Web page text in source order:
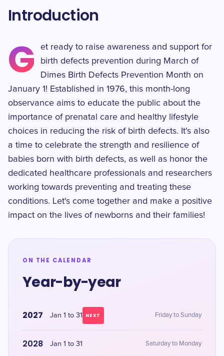
Introduction
G
et ready to raise awareness and support for
birth defects prevention during March of
Dimes Birth Defects Prevention Month on
January 1! Established in 1976, this month-long
observance aims to educate the public about the
importance of prenatal care and healthy lifestyle
choices in reducing the risk of birth defects. It's also
a time to celebrate the strength and resilience of
babies born with birth defects, as well as honor the
dedicated healthcare professionals and researchers
working towards preventing and treating these
conditions. Let's come together and make a positive
impact on the lives of newborns and their families!
ON THE CALENDAR
Year-by-year
2027 Jan 1 to 31 NEXT Friday to Sunday
2028 Jan 1 to 31 Saturday to Monday